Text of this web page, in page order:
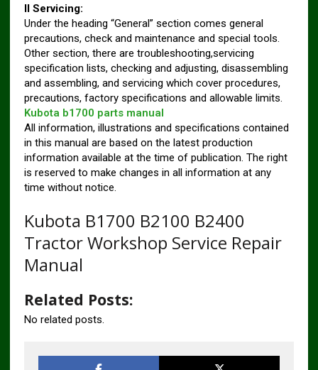
II Servicing:
Under the heading “General” section comes general
precautions, check and maintenance and special tools.
Other section, there are troubleshooting,servicing
specification lists, checking and adjusting, disassembling
and assembling, and servicing which cover procedures,
precautions, factory specifications and allowable limits.
Kubota b1700 parts manual
All information, illustrations and specifications contained
in this manual are based on the latest production
information available at the time of publication. The right
is reserved to make changes in all information at any
time without notice.
Kubota B1700 B2100 B2400
Tractor Workshop Service Repair
Manual
Related Posts:
No related posts.